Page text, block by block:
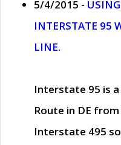
5/4/2015 -
INTERSTATE 95
LINE.
Interstate 95 is
Route in DE
Interstate 495